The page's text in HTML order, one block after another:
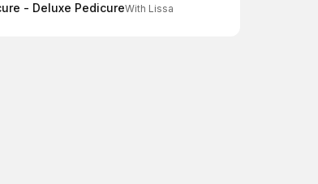
- Deluxe PedicureWith Lissa